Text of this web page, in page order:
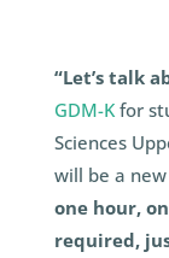
“Let’s talk
GDM-Kfor
Sciences
will be a
one hour,
required,